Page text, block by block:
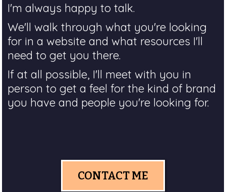
I'm always happy to talk.
We'll walk through what you're looking
for in a website and what resources I'll
need to get you there.
If at all possible, I'll meet with you in
person to get a feel for the kind of brand
you have and people you're looking for.
CONTACT ME